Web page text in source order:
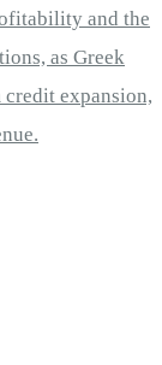
and the
as Greek
expansion,